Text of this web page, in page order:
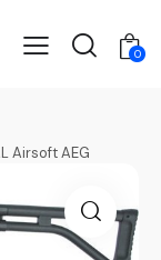
0
Airsoft AEG